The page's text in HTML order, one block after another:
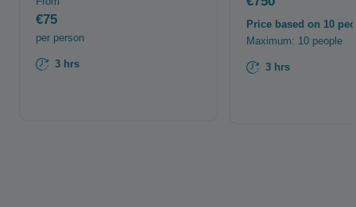
€75
per person
3 hrs
Price based on 10
Maximum: 10 people
3 hrs